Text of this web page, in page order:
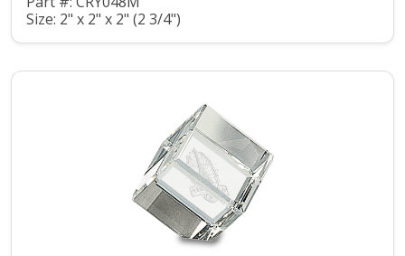
Size: 2" x 2" x 2" (2 3/4")